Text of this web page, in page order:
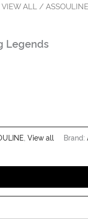
VIEW ALL /
Legends
View all Brand: